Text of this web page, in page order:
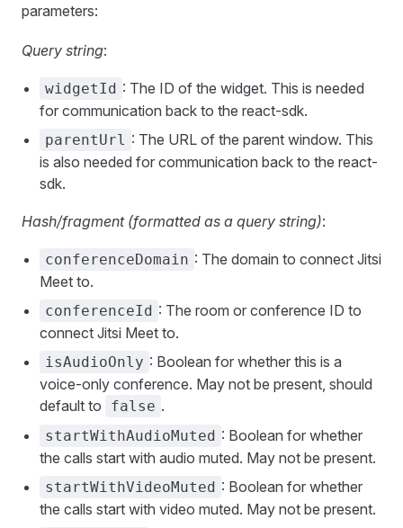
parameters:
Query string:
widgetId : The ID of the widget. This is needed
for communication back to the react-sdk.
parentUrl : The URL of the parent window. This
is also needed for communication back to the react-
sdk.
Hash/fragment (formatted as a query string):
conferenceDomain : The domain to connect Jitsi
Meet to.
conferenceId : The room or conference ID to
connect Jitsi Meet to.
isAudioOnly : Boolean for whether this is a
voice-only conference. May not be present, should
default to
false .
startWithAudioMuted : Boolean for whether
the calls start with audio muted. May not be present.
startWithVideoMuted : Boolean for whether
the calls start with video muted. May not be present.